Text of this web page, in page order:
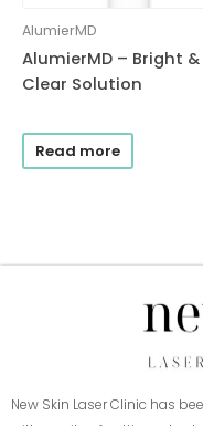
AlumierMD
AlumierMD – Bright &
Clear Solution
Read more
New Skin Laser Clinic has